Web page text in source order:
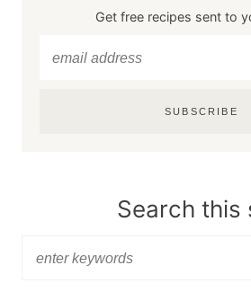
Get free recipes sent to
SUBSCRIBE
Search this